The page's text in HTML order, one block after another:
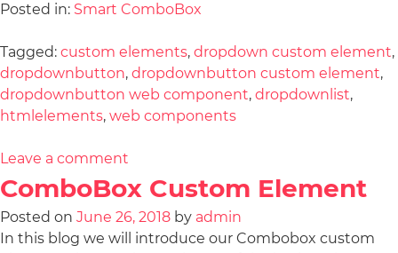
Posted in: Smart ComboBox
Tagged: custom elements, dropdown custom element,
dropdownbutton, dropdownbutton custom element,
dropdownbutton web component, dropdownlist,
htmlelements, web components
Leave a comment
ComboBox Custom Element
Posted on June 26, 2018 by admin
In this blog we will introduce our Combobox custom